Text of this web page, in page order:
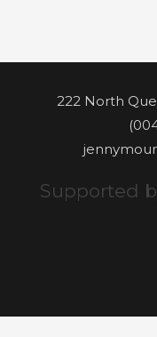
222 North
Supported